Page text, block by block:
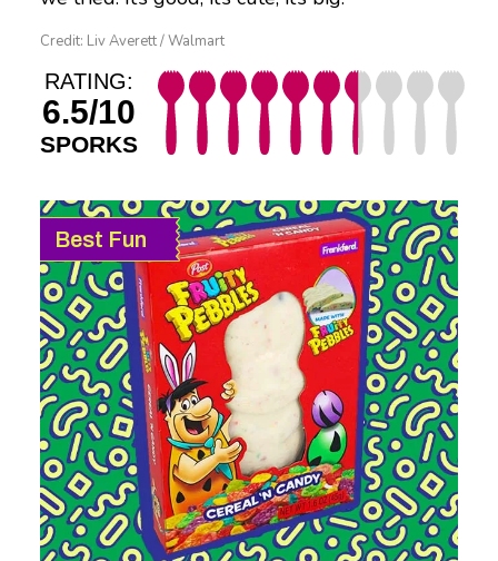
Credit: Liv Averett / Walmart
RATING:
6.5/10
SPORKS
Best Fun